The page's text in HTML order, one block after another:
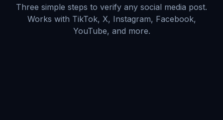
Three simple steps to verify any social media post.
Works with TikTok, X, Instagram, Facebook,
YouTube, and more.